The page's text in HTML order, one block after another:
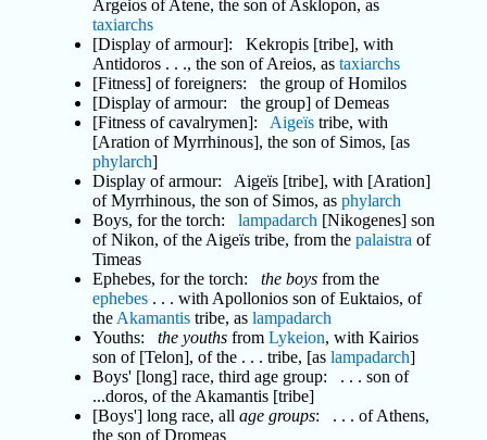
Argeios of Atene, the son of Asklopon, as
taxiarchs
[Display of armour]: Kekropis [tribe], with
Antidoros . . ., the son of Areios, as taxiarchs
[Fitness] of foreigners: the group of Homilos
[Display of armour: the group] of Demeas
[Fitness of cavalrymen]: Aigeïstribe, with
[Aration of Myrrhinous], the son of Simos, [as
phylarch]
Display of armour: Aigeïs [tribe], with [Aration]
of Myrrhinous, the son of Simos, as phylarch
Boys, for the torch: lampadarch [Nikogenes] son
of Nikon, of the Aigeïs tribe, from the palaistra of
Timeas
Ephebes, for the torch: the boysfrom the
ephebes. . . with Apollonios son of Euktaios, of
the Akamantistribe, as lampadarch
Youths: the youthsfrom Lykeion, with Kairios
son of [Telon], of the . . . tribe, [as lampadarch]
Boys' [long] race, third age group: . . . son of
...doros, of the Akamantis [tribe]
[Boys'] long race, all age groups: . . . of Athens,
the son of Dromeas